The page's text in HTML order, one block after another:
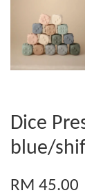
Dice
blue/
RM 45.00